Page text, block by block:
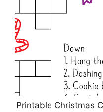
Printable Christmas